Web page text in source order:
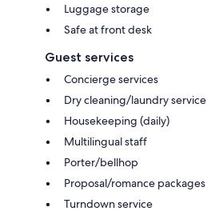
Luggage storage
Safe at front desk
Guest services
Concierge services
Dry cleaning/laundry service
Housekeeping (daily)
Multilingual staff
Porter/bellhop
Proposal/romance packages
Turndown service